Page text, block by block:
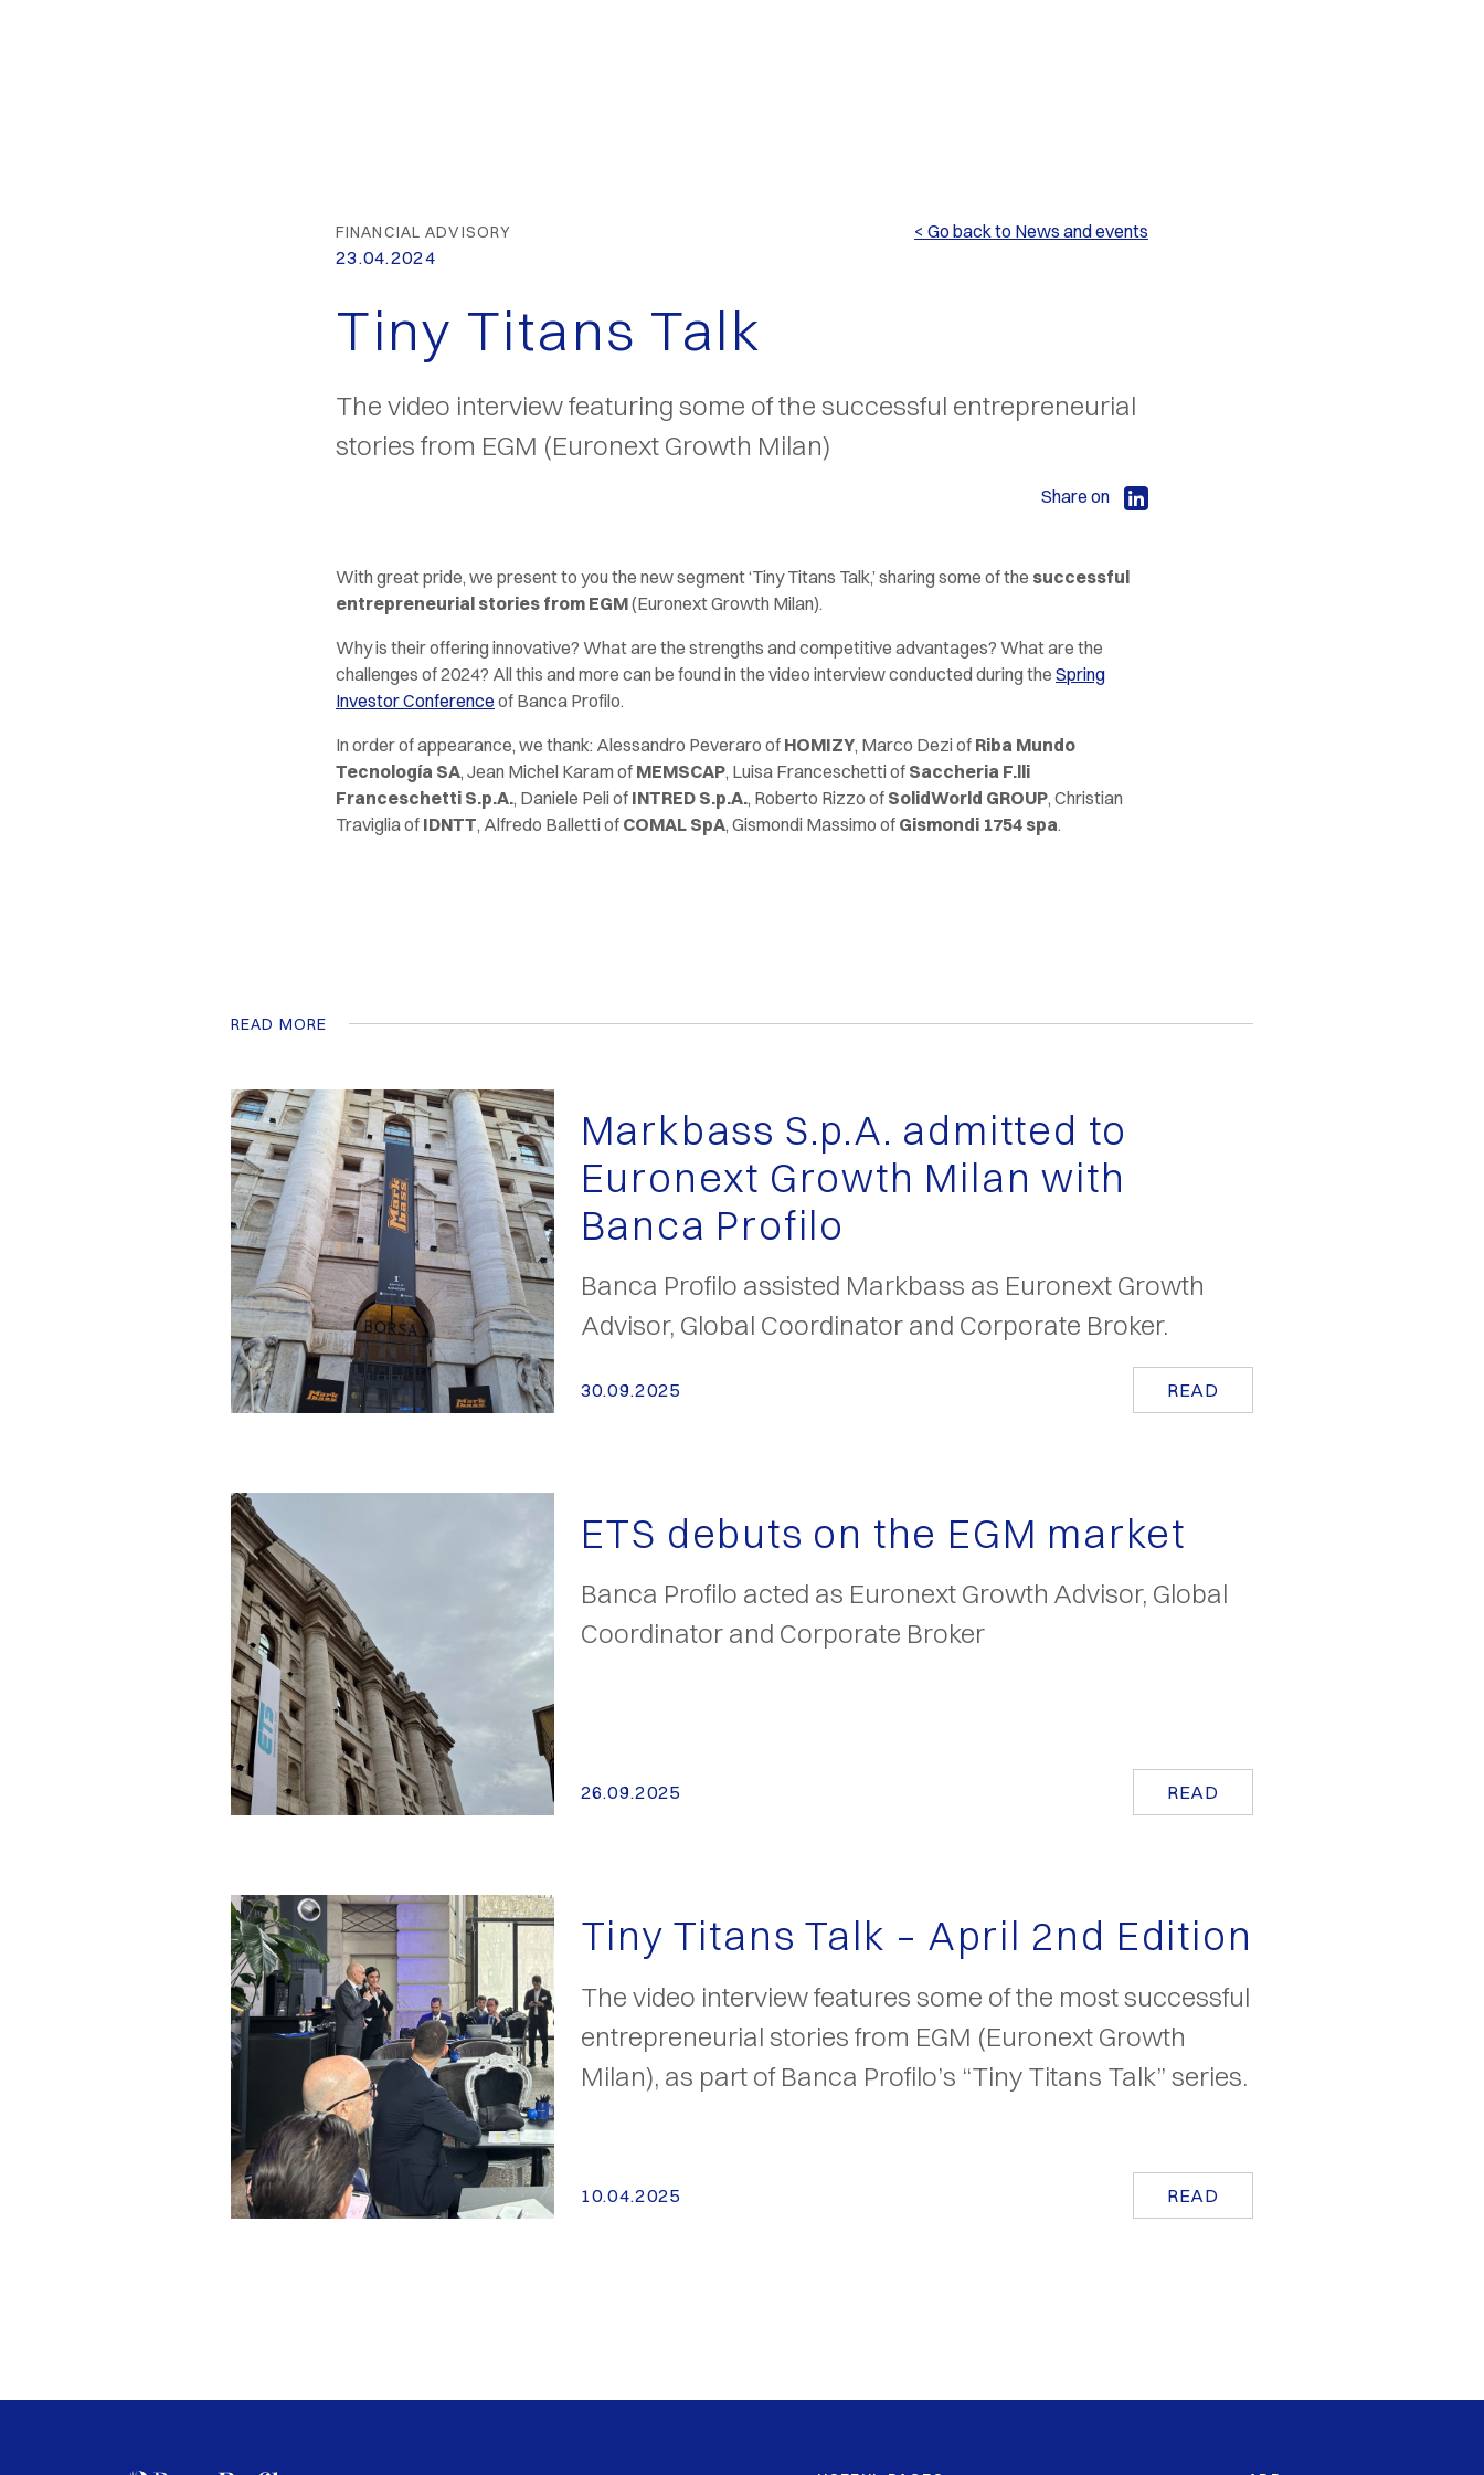
FINANCIAL ADVISORY
23.04.2024
< Go back to News and events
Tiny Titans Talk
The video interview featuring some of the successful entrepreneurial
stories from EGM (Euronext Growth Milan)
Share on
With great pride, we present to you the new segment ‘Tiny Titans Talk,’ sharing some of the successful
entrepreneurial stories from EGM(Euronext Growth Milan).
Why is their offering innovative? What are the strengths and competitive advantages? What are the
challenges of 2024? All this and more can be found in the video interview conducted during the Spring
Investor Conference of Banca Profilo.
In order of appearance, we thank: Alessandro Peveraro of HOMIZY, Marco Dezi of Riba Mundo
Tecnología SA, Jean Michel Karam of MEMSCAP, Luisa Franceschetti of Saccheria F.lli
Franceschetti S.p.A., Daniele Peli of INTRED S.p.A., Roberto Rizzo of SolidWorld GROUP, Christian
Traviglia of IDNTT, Alfredo Balletti of COMAL SpA, Gismondi Massimo of Gismondi 1754 spa.
READ MORE
Markbass S.p.A. admitted to
Euronext Growth Milan with
Banca Profilo
Banca Profilo assisted Markbass as Euronext Growth
Advisor, Global Coordinator and Corporate Broker.
30.09.2025 READ
ETS debuts on the EGM market
Banca Profilo acted as Euronext Growth Advisor, Global
Coordinator and Corporate Broker
26.09.2025 READ
Tiny Titans Talk – April 2nd Edition
The video interview features some of the most successful
entrepreneurial stories from EGM (Euronext Growth
Milan), as part of Banca Profilo’s “Tiny Titans Talk” series.
10.04.2025 READ